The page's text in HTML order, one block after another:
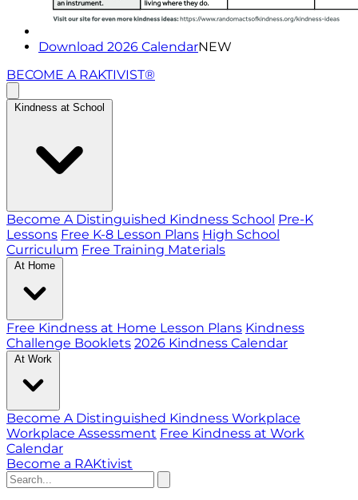
Download 2026 CalendarNEW
BECOME A RAKTIVIST®
Kindness at School
Become A Distinguished Kindness School Pre-K
Lessons Free K-8 Lesson Plans High School
Curriculum Free Training Materials
At Home
Free Kindness at Home Lesson Plans Kindness
Challenge Booklets 2026 Kindness Calendar
At Work
Become A Distinguished Kindness Workplace
Workplace Assessment Free Kindness at Work
Calendar
Become a RAKtivist